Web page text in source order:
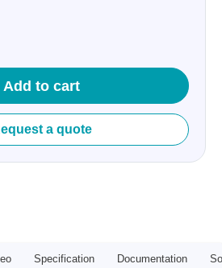
Add to cart
a quote
Specification Documentation